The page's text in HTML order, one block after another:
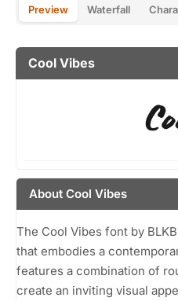
Preview Waterfall
Cool Vibes
About Cool Vibes
The Cool Vibes font by
that embodies a
features a combination of
create an inviting visual